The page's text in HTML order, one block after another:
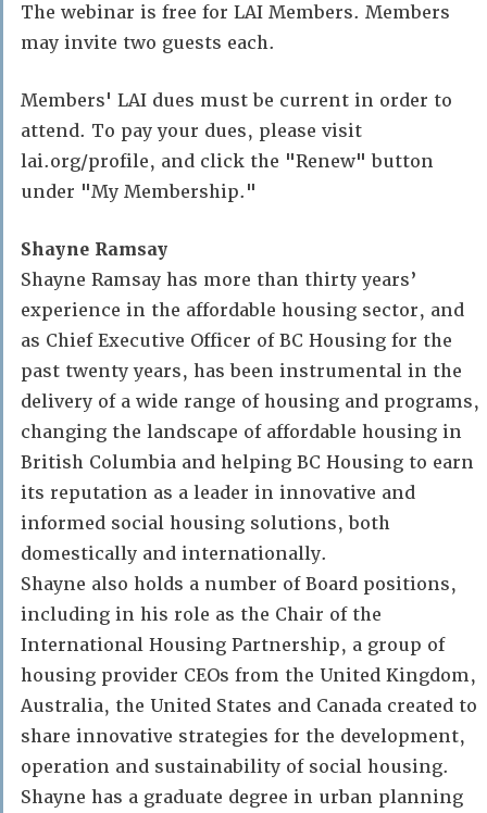
The webinar is free for LAI Members. Members
may invite two guests each.
Members' LAI dues must be current in order to
attend. To pay your dues, please visit
lai.org/profile, and click the "Renew" button
under "My Membership."
Shayne Ramsay
Shayne Ramsay has more than thirty years’
experience in the affordable housing sector, and
as Chief Executive Officer of BC Housing for the
past twenty years, has been instrumental in the
delivery of a wide range of housing and programs,
changing the landscape of affordable housing in
British Columbia and helping BC Housing to earn
its reputation as a leader in innovative and
informed social housing solutions, both
domestically and internationally.
Shayne also holds a number of Board positions,
including in his role as the Chair of the
International Housing Partnership, a group of
housing provider CEOs from the United Kingdom,
Australia, the United States and Canada created to
share innovative strategies for the development,
operation and sustainability of social housing.
Shayne has a graduate degree in urban planning